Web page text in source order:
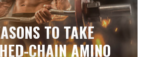
TO TAKE
CHAIN AMINO